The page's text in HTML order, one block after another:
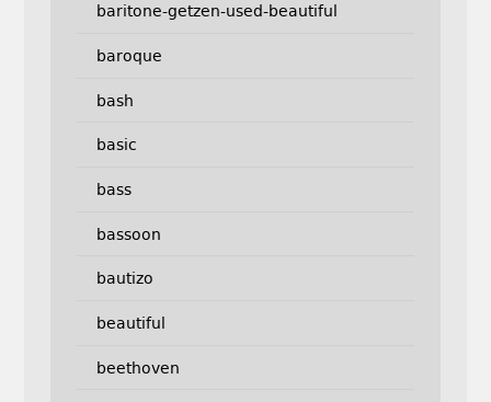
baritone-getzen-used-beautiful
baroque
bash
basic
bass
bassoon
bautizo
beautiful
beethoven